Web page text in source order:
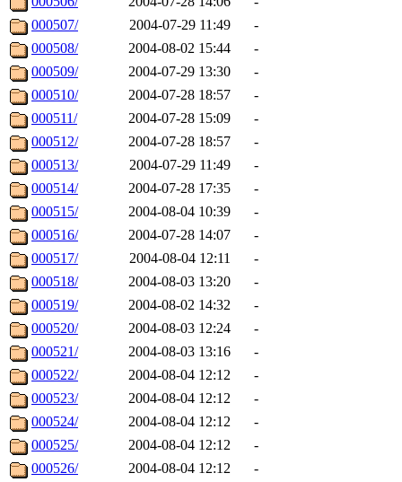
000507/
2004-07-29 11:49
-
000508/
2004-08-02 15:44
-
000509/
2004-07-29 13:30
-
000510/
2004-07-28 18:57
-
000511/
2004-07-28 15:09
-
000512/
2004-07-28 18:57
-
000513/
2004-07-29 11:49
-
000514/
2004-07-28 17:35
-
000515/
2004-08-04 10:39
-
000516/
2004-07-28 14:07
-
000517/
2004-08-04 12:11
-
000518/
2004-08-03 13:20
-
000519/
2004-08-02 14:32
-
000520/
2004-08-03 12:24
-
000521/
2004-08-03 13:16
-
000522/
2004-08-04 12:12
-
000523/
2004-08-04 12:12
-
000524/
2004-08-04 12:12
-
000525/
2004-08-04 12:12
-
000526/
2004-08-04 12:12
-